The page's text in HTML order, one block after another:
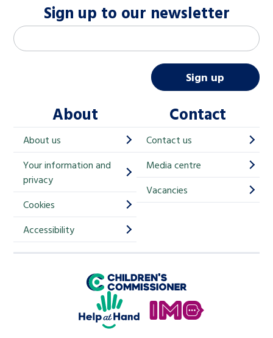
Sign up to our newsletter
M
a
h
i
p
i
Email address
Sign up
About
About us
Your information and
privacy
Cookies
Accessibility
Contact
Contact us
Media centre
Vacancies
Children's Commissioner for England
Help at Hand
In My Opinion